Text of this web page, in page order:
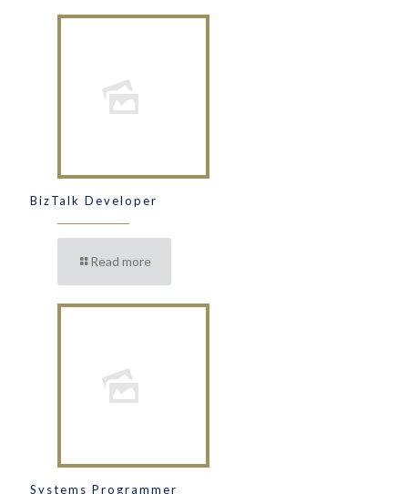
BizTalk Developer
Read more
Systems Programmer